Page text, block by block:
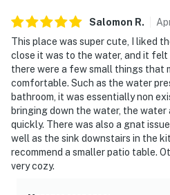
Salomon R.
This place was super cute, I liked
close it was to the water, and it felt
there were a few small things that
comfortable. Such as the water
bathroom, it was essentially non
bringing down the water, the
quickly. There was also a gnat
well as the sink downstairs in the
recommend a smaller patio table.
very cozy.